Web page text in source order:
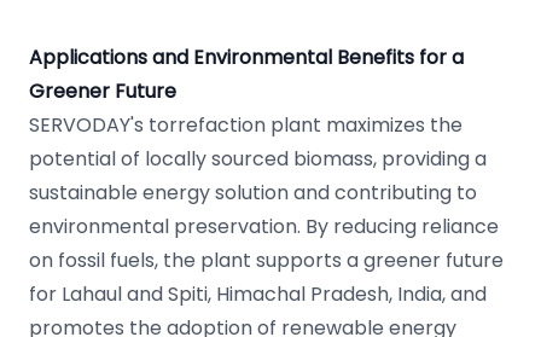
Applications and Environmental Benefits for a
Greener Future
SERVODAY's torrefaction plant maximizes the
potential of locally sourced biomass, providing a
sustainable energy solution and contributing to
environmental preservation. By reducing reliance
on fossil fuels, the plant supports a greener future
for Lahaul and Spiti, Himachal Pradesh, India, and
promotes the adoption of renewable energy